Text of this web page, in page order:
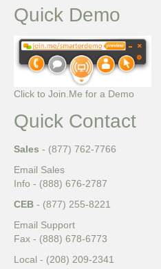
Quick Demo
Click to Join.Me for a Demo
Quick Contact
Sales - (877) 762-7766
Email Sales
Info - (888) 676-2787
CEB - (877) 255-8221
Email Support
Fax - (888) 678-6773
Local - (208) 209-2341